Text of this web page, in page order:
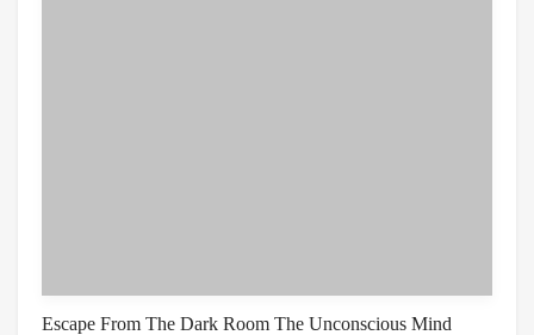
Escape From The Dark Room The Unconscious Mind